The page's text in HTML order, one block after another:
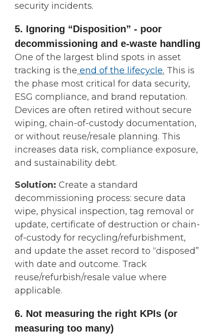
security incidents.
5. Ignoring “Disposition” - poor
decommissioning and e-waste handling
One of the largest blind spots in asset
tracking is the end of the lifecycle. This is
the phase most critical for data security,
ESG compliance, and brand reputation.
Devices are often retired without secure
wiping, chain-of-custody documentation,
or without reuse/resale planning. This
increases data risk, compliance exposure,
and sustainability debt.
Solution: Create a standard
decommissioning process: secure data
wipe, physical inspection, tag removal or
update, certificate of destruction or chain-
of-custody for recycling/refurbishment,
and update the asset record to “disposed”
with date and outcome. Track
reuse/refurbish/resale value where
applicable.
6. Not measuring the right KPIs (or
measuring too many)